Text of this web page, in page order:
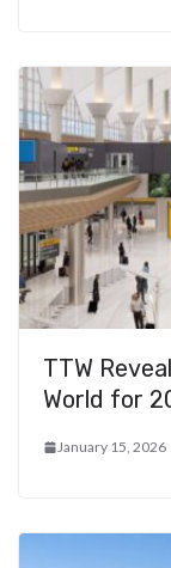
TTW
World for
January 15, 2026